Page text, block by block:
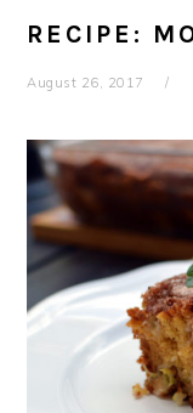
RECIPE:
August 26, 2017